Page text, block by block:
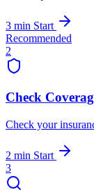
3 min Start
Recommended
2
Check
Check your
2 min Start
3